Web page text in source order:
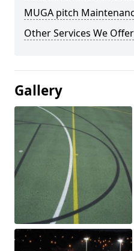
MUGA pitch
Other Services We Offer
Gallery